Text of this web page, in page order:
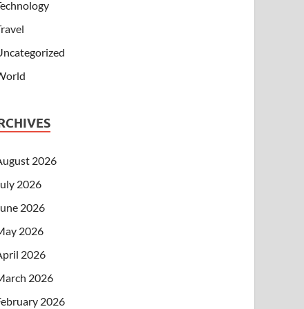
2026
2026
2026
2026
2026
2026
2026